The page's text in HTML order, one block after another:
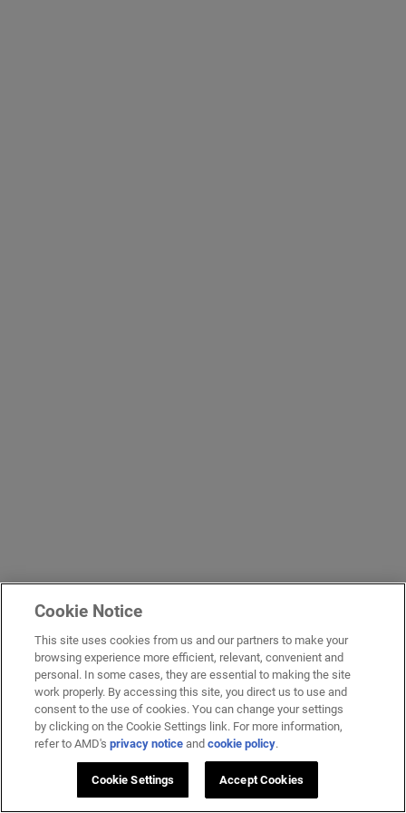
Cookie Notice
This site uses cookies from us and our partners to make your
browsing experience more efficient, relevant, convenient and
personal. In some cases, they are essential to making the site
work properly. By accessing this site, you direct us to use and
consent to the use of cookies. You can change your settings
by clicking on the Cookie Settings link. For more information,
refer to AMD'sprivacy notice andcookie policy.
Cookie Settings Accept Cookies